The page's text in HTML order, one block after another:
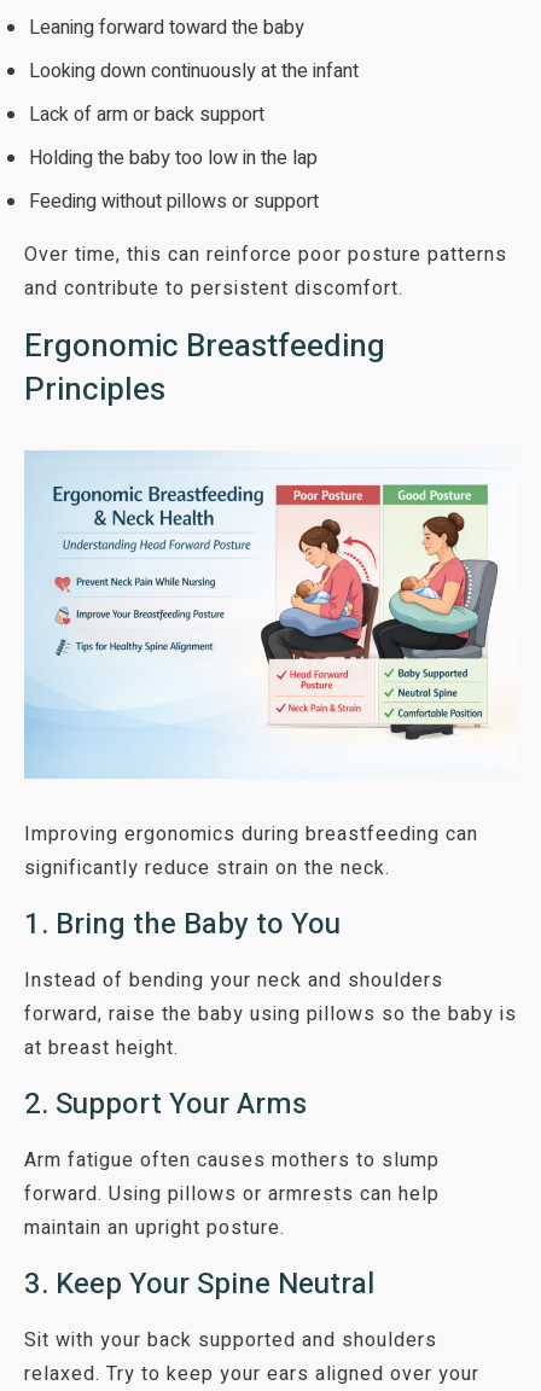
Leaning forward toward the baby
Looking down continuously at the infant
Lack of arm or back support
Holding the baby too low in the lap
Feeding without pillows or support
Over time, this can reinforce poor posture patterns
and contribute to persistent discomfort.
Ergonomic Breastfeeding
Principles
Improving ergonomics during breastfeeding can
significantly reduce strain on the neck.
1. Bring the Baby to You
Instead of bending your neck and shoulders
forward, raise the baby using pillows so the baby is
at breast height.
2. Support Your Arms
Arm fatigue often causes mothers to slump
forward. Using pillows or armrests can help
maintain an upright posture.
3. Keep Your Spine Neutral
Sit with your back supported and shoulders
relaxed. Try to keep your ears aligned over your